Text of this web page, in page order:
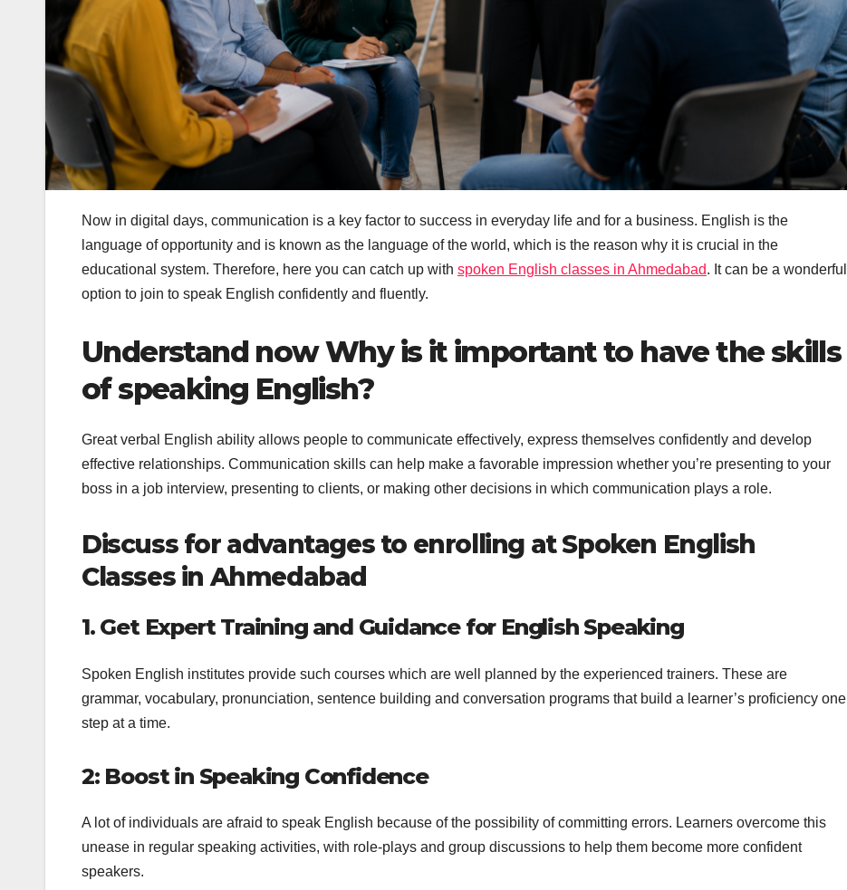
Now in digital days, communication is a key factor to success in everyday life and for a business. English is the
language of opportunity and is known as the language of the world, which is the reason why it is crucial in the
educational system. Therefore, here you can catch up with spoken English classes in Ahmedabad. It can be a wonderful
option to join to speak English confidently and fluently.
Understand now Why is it important to have the skills
of speaking English?
Great verbal English ability allows people to communicate effectively, express themselves confidently and develop
effective relationships. Communication skills can help make a favorable impression whether you’re presenting to your
boss in a job interview, presenting to clients, or making other decisions in which communication plays a role.
Discuss for advantages to enrolling at Spoken English
Classes in Ahmedabad
1. Get Expert Training and Guidance for English Speaking
Spoken English institutes provide such courses which are well planned by the experienced trainers. These are
grammar, vocabulary, pronunciation, sentence building and conversation programs that build a learner’s proficiency one
step at a time.
2: Boost in Speaking Confidence
A lot of individuals are afraid to speak English because of the possibility of committing errors. Learners overcome this
unease in regular speaking activities, with role-plays and group discussions to help them become more confident
speakers.